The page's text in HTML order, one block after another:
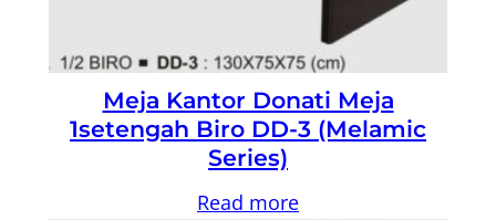
Meja Kantor Donati Meja
1setengah Biro DD-3 (Melamic
Series)
Read more